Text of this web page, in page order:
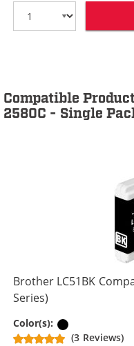
Compatible
2580C - Single
Brother LC51BK
Series)
Color(s):
(3 Reviews)